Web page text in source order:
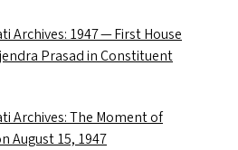
Archives: 1947 — First House
Prasad in Constituent
Archives: The Moment of
August 15, 1947